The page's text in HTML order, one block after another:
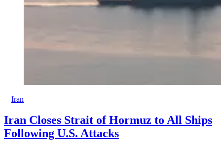
Iran
Iran Closes Strait of Hormuz to All Ships
Following U.S. Attacks